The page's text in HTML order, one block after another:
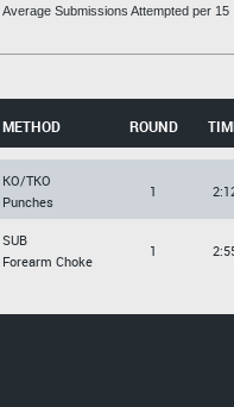
Average Submissions Attempted per 15
METHOD ROUND
KO/TKO
Punches
1
SUB
Forearm Choke
1